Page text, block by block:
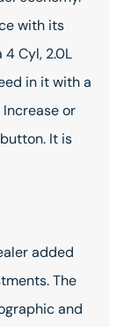
with its
Cyl, 2.0L
in it with a
or
It is
added
The
and